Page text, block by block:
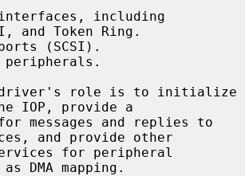
including
and Token Ring.
(SCSI).
peripherals.
role is to initialize
IOP, provide a
and provide other
DMA mapping.